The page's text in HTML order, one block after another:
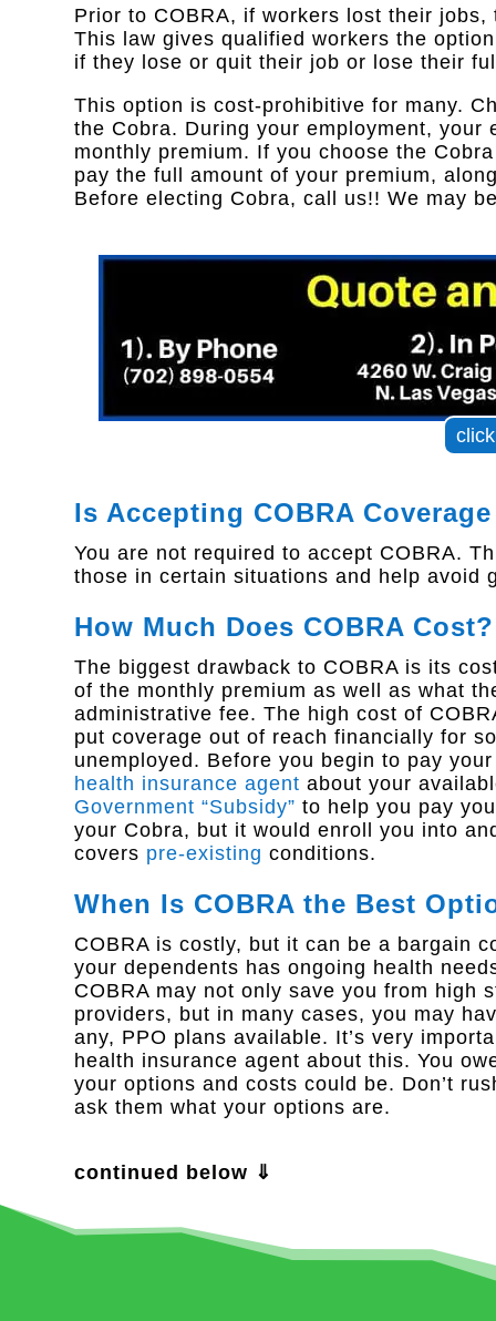
Prior to COBRA, if workers lost their
This law gives qualified workers the
if they lose or quit their job or lose their
This option is cost-prohibitive for many.
the Cobra. During your employment,
monthly premium. If you choose the
pay the full amount of your premium,
Before electing Cobra, call us!! We may
Is Accepting COBRA
You are not required to accept COBRA.
those in certain situations and help avoid
How Much Does COBRA Cost?
The biggest drawback to COBRA is its
of the monthly premium as well as what
administrative fee. The high cost of
put coverage out of reach financially for
unemployed. Before you begin to pay
health insurance agent about your
Government “Subsidy” to help you pay
your Cobra, but it would enroll you into
covers pre-existing conditions.
When Is COBRA the Best
COBRA is costly, but it can be a bargain
your dependents has ongoing health
COBRA may not only save you from high
providers, but in many cases, you may
any, PPO plans available. It’s very
health insurance agent about this. You
your options and costs could be. Don’t
ask them what your options are.
continued below ⇓